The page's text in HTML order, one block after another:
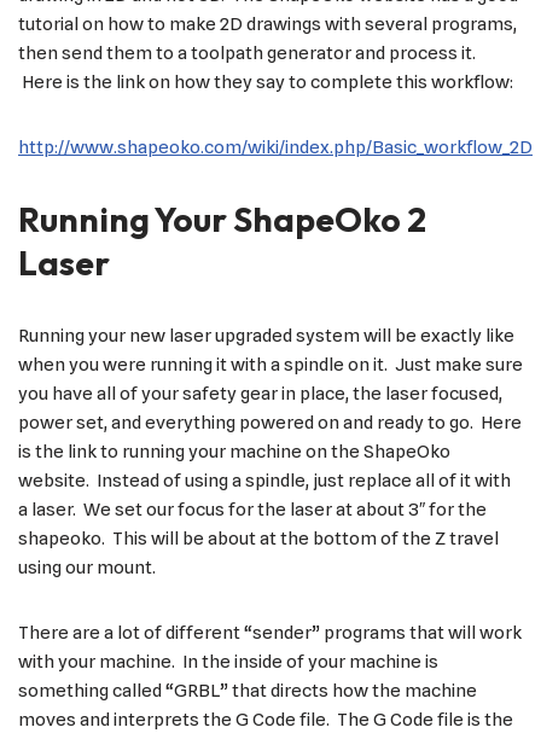
tutorial on how to make 2D drawings with several programs,
then send them to a toolpath generator and process it.
Here is the link on how they say to complete this workflow:
http://www.shapeoko.com/wiki/index.php/Basic_workflow_2D
Running Your ShapeOko 2
Laser
Running your new laser upgraded system will be exactly like
when you were running it with a spindle on it. Just make sure
you have all of your safety gear in place, the laser focused,
power set, and everything powered on and ready to go. Here
is the link to running your machine on the ShapeOko
website. Instead of using a spindle, just replace all of it with
a laser. We set our focus for the laser at about 3″ for the
shapeoko. This will be about at the bottom of the Z travel
using our mount.
There are a lot of different “sender” programs that will work
with your machine. In the inside of your machine is
something called “GRBL” that directs how the machine
moves and interprets the G Code file. The G Code file is the